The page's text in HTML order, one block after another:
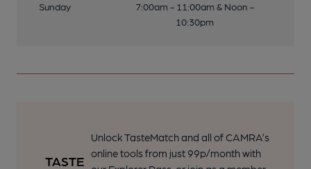
Sunday
7:00am - 11:00am & Noon -
10:30pm
Unlock TasteMatch and all of CAMRA’s
online tools from just 99p/month with